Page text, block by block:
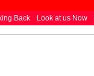
Back Look at us Now